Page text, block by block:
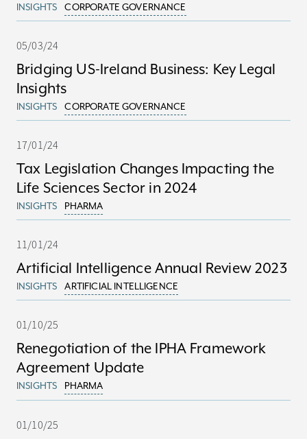
INSIGHTS CORPORATE GOVERNANCE
05/03/24
Bridging US-Ireland Business: Key Legal
Insights
INSIGHTS CORPORATE GOVERNANCE
17/01/24
Tax Legislation Changes Impacting the
Life Sciences Sector in 2024
INSIGHTS PHARMA
11/01/24
Artificial Intelligence Annual Review 2023
INSIGHTS ARTIFICIAL INTELLIGENCE
01/10/25
Renegotiation of the IPHA Framework
Agreement Update
INSIGHTS PHARMA
01/10/25